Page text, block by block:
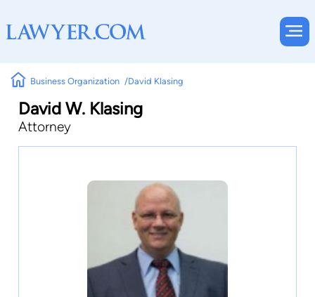
Business Organization David Klasing
David W. Klasing
Attorney